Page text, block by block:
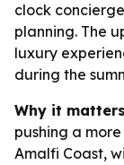
clock
planning. The
luxury
during the
Why it
pushing a
Amalfi Coast,